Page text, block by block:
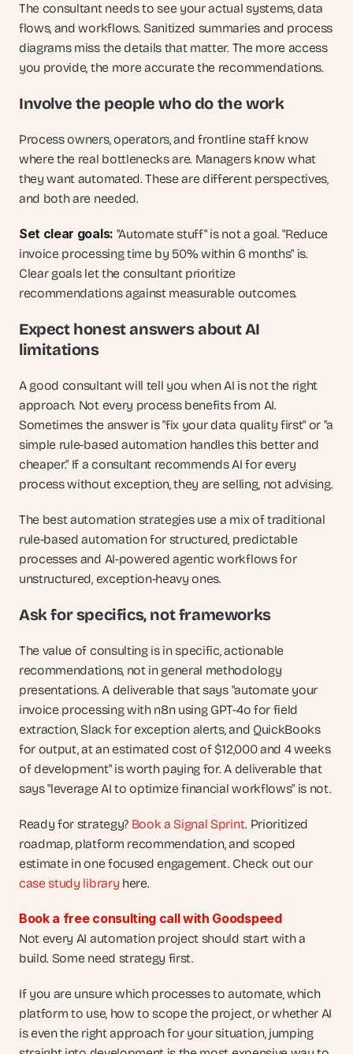
Not every AI automation project should start with a
build. Some need strategy first.
If you are unsure which processes to automate, which
platform to use, how to scope the project, or whether AI
is even the right approach for your situation, jumping
The consultant needs to see your actual systems, data
flows, and workflows. Sanitized summaries and process
diagrams miss the details that matter. The more access
you provide, the more accurate the recommendations.
Involve the people who do the work
Process owners, operators, and frontline staff know
where the real bottlenecks are. Managers know what
they want automated. These are different perspectives,
and both are needed.
Set clear goals: "Automate stuff" is not a goal. "Reduce
invoice processing time by 50% within 6 months" is.
Clear goals let the consultant prioritize
recommendations against measurable outcomes.
Expect honest answers about AI
limitations
A good consultant will tell you when AI is not the right
approach. Not every process benefits from AI.
Sometimes the answer is "fix your data quality first" or "a
simple rule-based automation handles this better and
cheaper." If a consultant recommends AI for every
The best automation strategies use a mix of traditional
rule-based automation for structured, predictable
processes and AI-powered agentic workflows for
unstructured, exception-heavy ones.
Ask for specifics, not frameworks
The value of consulting is in specific, actionable
recommendations, not in general methodology
presentations. A deliverable that says "automate your
invoice processing with n8n using GPT-4o for field
extraction, Slack for exception alerts, and QuickBooks
for output, at an estimated cost of $12,000 and 4 weeks
of development" is worth paying for. A deliverable that
says "leverage AI to optimize financial workflows" is not.
Ready for strategy? Book a Signal Sprint. Prioritized
roadmap, platform recommendation, and scoped
estimate in one focused engagement. Check out our
case study library here.
Book a free consulting call with Goodspeed